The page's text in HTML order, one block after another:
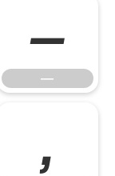
—
—
‚